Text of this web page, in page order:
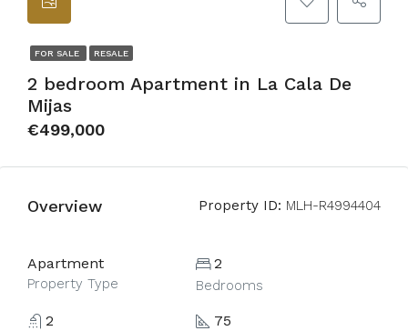
FOR SALE RESALE
2 bedroom Apartment in La Cala De
Mijas
€499,000
Overview Property ID: MLH-R4994404
Apartment
Property Type
2
Bedrooms
2 75